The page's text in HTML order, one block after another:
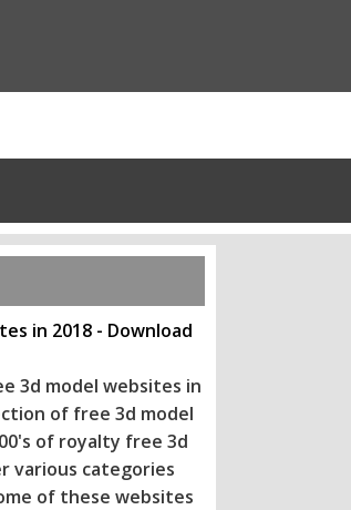
in 2018 - Download
3d model websites in
of free 3d model
of royalty free 3d
various categories
of these websites